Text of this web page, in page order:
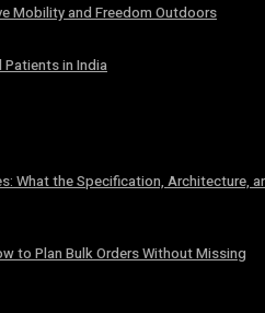
Mobility and Freedom Outdoors
Patients in India
What the Specification, Architecture,
to Plan Bulk Orders Without Missing